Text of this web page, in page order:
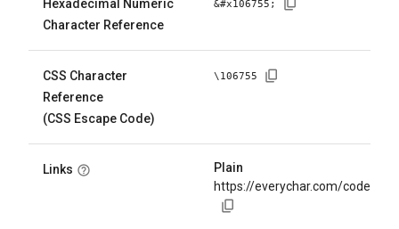
Hexadecimal Numeric
Character Reference
&#x106755 ;
CSS Character
Reference
(CSS Escape Code)
\106755
Links
Plain
https://everychar.com/code/